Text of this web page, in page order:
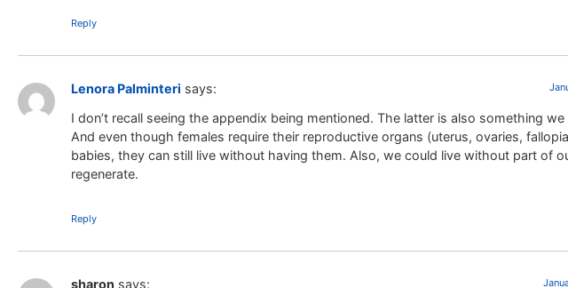
Reply
Lenora Palminteri says:
I don’t recall seeing the appendix being mentioned. The latter is also something
And even though females require their reproductive organs (uterus, ovaries,
babies, they can still live without having them. Also, we could live without part of
regenerate.
Reply
sharon says: